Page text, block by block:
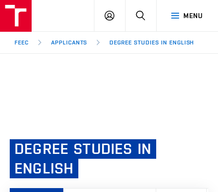
Brno
MENU
LOG
SEARCH
FEEC APPLICANTS DEGREE STUDIES IN ENGLISH
DEGREE STUDIES IN
ENGLISH